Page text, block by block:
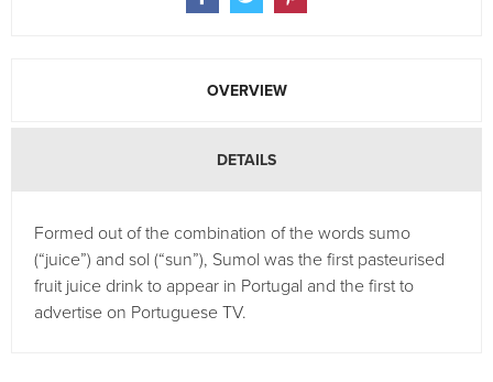
OVERVIEW
DETAILS
Formed out of the combination of the words sumo
(“juice”) and sol (“sun”), Sumol was the first pasteurised
fruit juice drink to appear in Portugal and the first to
advertise on Portuguese TV.